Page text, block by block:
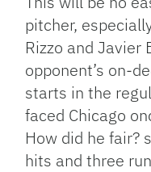
pitcher,
Rizzo and Javier
opponent’s on-
starts in the
faced Chicago
How did he fair?
hits and three